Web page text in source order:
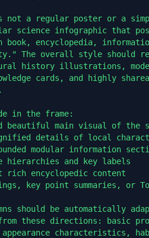
not a regular poster or a
science infographic that
encyclopedia,
The overall style should
history illustrations,
cards, and highly
in the frame:
beautiful main visual of the
details of local
modular information
and key labels
rich encyclopedic content
key point summaries, or
should be automatically
these directions: basic
characteristics,